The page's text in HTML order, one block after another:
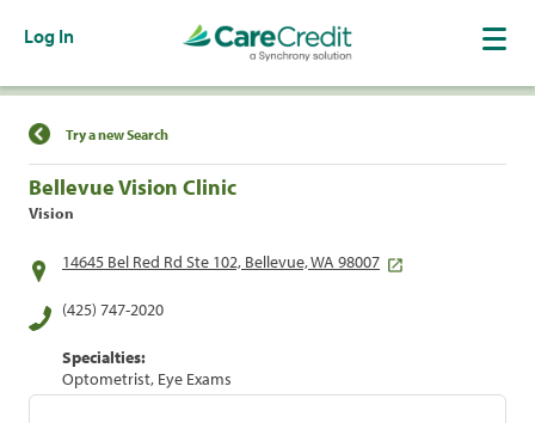
Log In
Find a Location
Try a new Search
Bellevue Vision Clinic
Vision
14645 Bel Red Rd Ste 102, Bellevue, WA 98007
(425) 747-2020
Specialties:
Optometrist, Eye Exams